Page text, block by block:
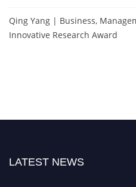
Qing Yang | Business,
Innovative Research Award
LATEST NEWS